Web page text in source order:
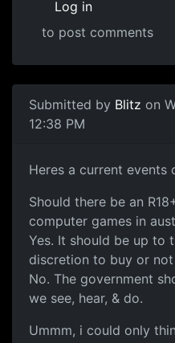
Log in
to post comments
Submitted by Blitz on
12:38 PM
Heres a current events
Should there be an
computer games in
Yes. It should be up to
discretion to buy or
No. The government
we see, hear, & do.
Ummm, i could only